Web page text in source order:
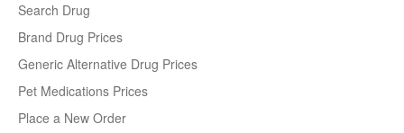
Search Drug
Brand Drug Prices
Generic Alternative Drug Prices
Pet Medications Prices
Place a New Order